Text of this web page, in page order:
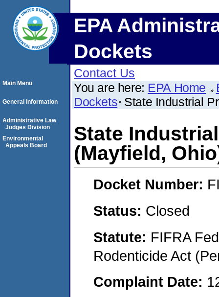
EPA
Dockets
Contact Us
You are here: EPA Home
Dockets State Industrial
State
(Mayfield,
Docket Number:
Status: Closed
Statute: FIFRA
Rodenticide Act
Complaint Date:
Main Menu
General Information
Administrative Law
Judges Division
Environmental
Appeals Board